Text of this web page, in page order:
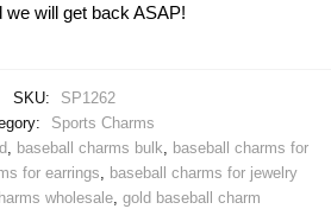
will get back ASAP!
SKU:
SP1262
Sports Charms
, baseball charms bulk, baseball charms for
for earrings, baseball charms for jewelry
wholesale, gold baseball charm